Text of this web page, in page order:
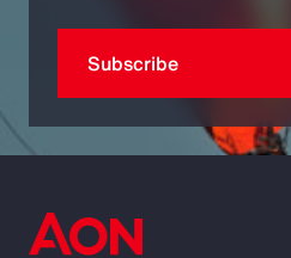
Subscribe